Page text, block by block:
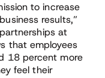
to increase
results,”
at
that employees
18 percent more
feel their